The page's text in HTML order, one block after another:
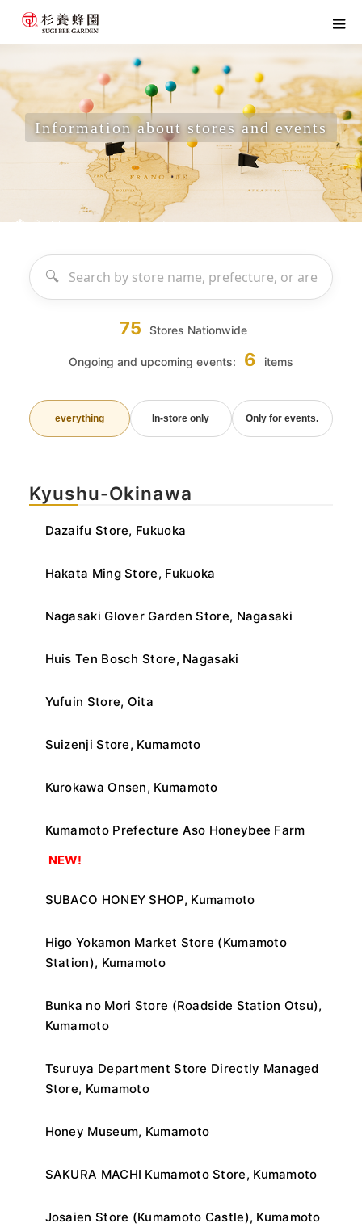
Information about stores and events
Information about stores and events
75 Stores Nationwide
Ongoing and upcoming events: 6 items
everything In-store only Only for events.
Kyushu-Okinawa
Dazaifu Store, Fukuoka
Hakata Ming Store, Fukuoka
Nagasaki Glover Garden Store, Nagasaki
Huis Ten Bosch Store, Nagasaki
Yufuin Store, Oita
Suizenji Store, Kumamoto
Kurokawa Onsen, Kumamoto
Kumamoto Prefecture Aso Honeybee Farm
NEW!
SUBACO HONEY SHOP, Kumamoto
Higo Yokamon Market Store (Kumamoto
Station), Kumamoto
Bunka no Mori Store (Roadside Station Otsu),
Kumamoto
Tsuruya Department Store Directly Managed
Store, Kumamoto
Honey Museum, Kumamoto
SAKURA MACHI Kumamoto Store, Kumamoto
Josaien Store (Kumamoto Castle), Kumamoto